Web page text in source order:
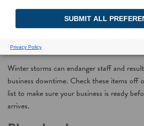
Weathering
Storms at
Winter storms can endanger staff and
business downtime. Check these items off
list to make sure your business is ready
arrives.